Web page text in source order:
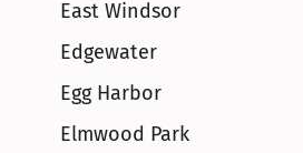
East Windsor
Edgewater
Egg Harbor
Elmwood Park